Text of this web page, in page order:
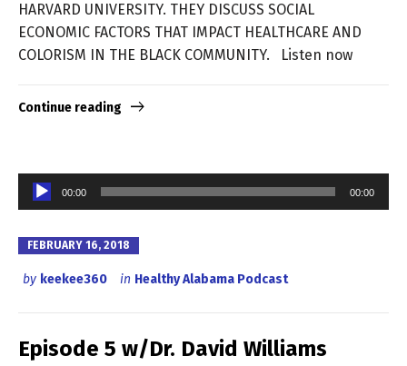
HARVARD UNIVERSITY. THEY DISCUSS SOCIAL
ECONOMIC FACTORS THAT IMPACT HEALTHCARE AND
COLORISM IN THE BLACK COMMUNITY. Listen now
Continue reading
Audio
Player
00:00 00:00
FEBRUARY 16, 2018
by keekee360 in Healthy Alabama Podcast
Episode 5 w/Dr. David Williams